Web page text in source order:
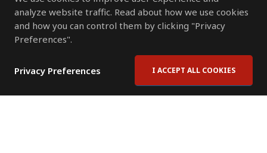
analyze website traffic. Read about how we use cookies
and how you can control them by clicking "Privacy
Preferences".
Privacy Preferences I ACCEPT ALL COOKIES